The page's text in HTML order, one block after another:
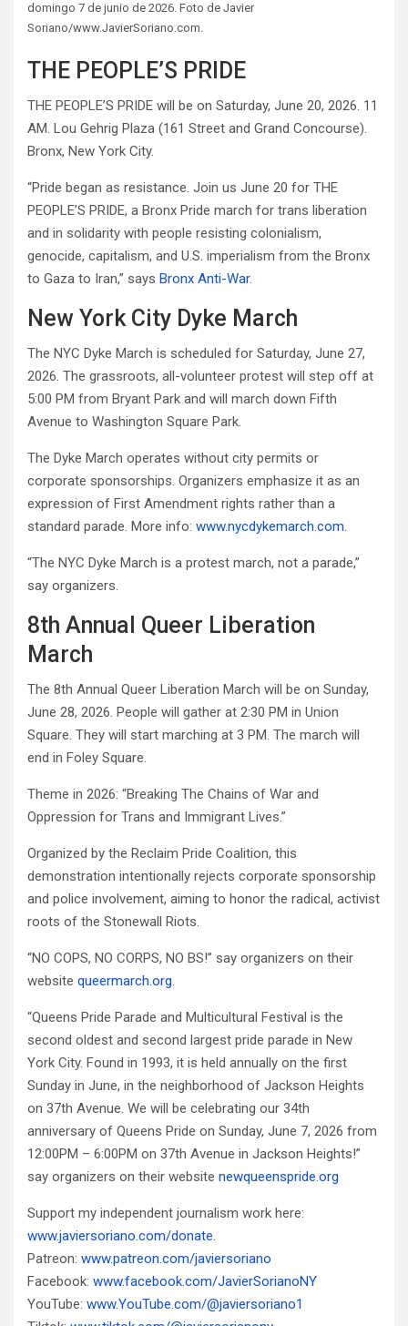
domingo 7 de junio de 2026. Foto de Javier
Soriano/www.JavierSoriano.com.
THE PEOPLE’S PRIDE
THE PEOPLE’S PRIDE will be on Saturday, June 20, 2026. 11
AM. Lou Gehrig Plaza (161 Street and Grand Concourse).
Bronx, New York City.
“Pride began as resistance. Join us June 20 for THE
PEOPLE’S PRIDE, a Bronx Pride march for trans liberation
and in solidarity with people resisting colonialism,
genocide, capitalism, and U.S. imperialism from the Bronx
to Gaza to Iran,” says Bronx Anti-War.
New York City Dyke March
The NYC Dyke March is scheduled for Saturday, June 27,
2026. The grassroots, all-volunteer protest will step off at
5:00 PM from Bryant Park and will march down Fifth
Avenue to Washington Square Park.
The Dyke March operates without city permits or
corporate sponsorships. Organizers emphasize it as an
expression of First Amendment rights rather than a
standard parade. More info: www.nycdykemarch.com.
“The NYC Dyke March is a protest march, not a parade,”
say organizers.
8th Annual Queer Liberation
March
The 8th Annual Queer Liberation March will be on Sunday,
June 28, 2026. People will gather at 2:30 PM in Union
Square. They will start marching at 3 PM. The march will
end in Foley Square.
Theme in 2026: “Breaking The Chains of War and
Oppression for Trans and Immigrant Lives.”
Organized by the Reclaim Pride Coalition, this
demonstration intentionally rejects corporate sponsorship
and police involvement, aiming to honor the radical, activist
roots of the Stonewall Riots.
“NO COPS, NO CORPS, NO BS!” say organizers on their
website queermarch.org.
“Queens Pride Parade and Multicultural Festival is the
second oldest and second largest pride parade in New
York City. Found in 1993, it is held annually on the first
Sunday in June, in the neighborhood of Jackson Heights
on 37th Avenue. We will be celebrating our 34th
anniversary of Queens Pride on Sunday, June 7, 2026 from
12:00PM – 6:00PM on 37th Avenue in Jackson Heights!”
say organizers on their website newqueenspride.org
Support my independent journalism work here:
www.javiersoriano.com/donate.
Patreon: www.patreon.com/javiersoriano
Facebook: www.facebook.com/JavierSorianoNY
YouTube: www.YouTube.com/@javiersoriano1